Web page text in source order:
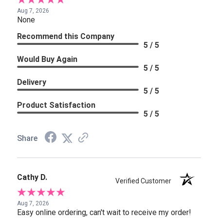
Aug 7, 2026
None
Recommend this Company
5 / 5
Would Buy Again
5 / 5
Delivery
5 / 5
Product Satisfaction
5 / 5
Share
Cathy D. Verified Customer
Aug 7, 2026
Easy online ordering, can't wait to receive my order!